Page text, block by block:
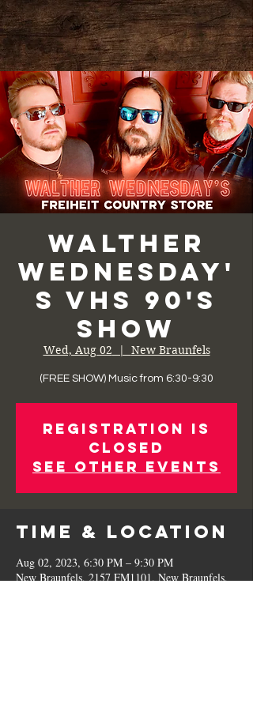
Walther
Wednesday'
s VHS 90's
Show
Wed, Aug 02
  |
New Braunfels
(FREE SHOW) Music from 6:30-9:30
Registration is
Closed
See other events
Time & Location
Aug 02, 2023, 6:30 PM – 9:30 PM
New Braunfels, 2157 FM1101, New Braunfels,